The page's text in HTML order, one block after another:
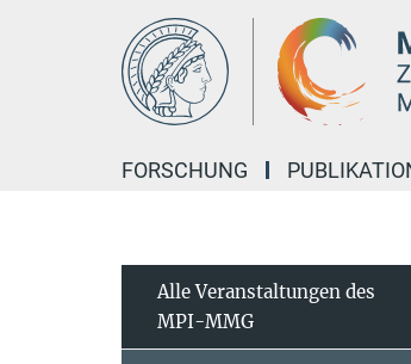
FORSCHUNG
Alle Veranstaltungen des
MPI-MMG